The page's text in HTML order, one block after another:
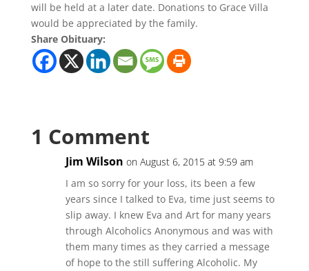
will be held at a later date. Donations to Grace Villa
would be appreciated by the family.
Share Obituary:
1 Comment
Jim Wilson on August 6, 2015 at 9:59 am
I am so sorry for your loss, its been a few
years since I talked to Eva, time just seems to
slip away. I knew Eva and Art for many years
through Alcoholics Anonymous and was with
them many times as they carried a message
of hope to the still suffering Alcoholic. My